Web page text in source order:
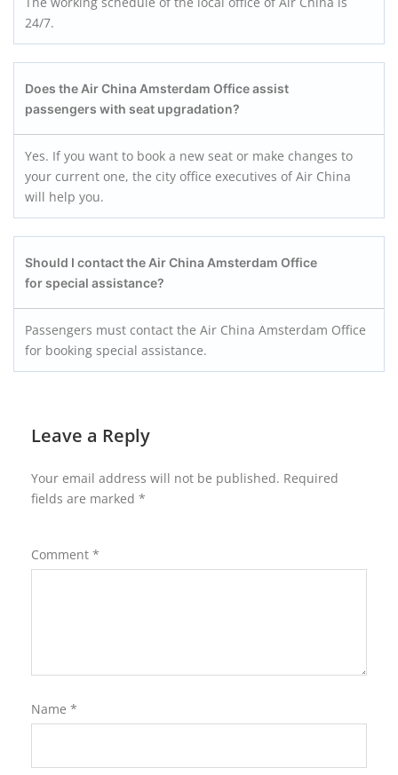
24/7.
Does the Air China Amsterdam Office assist
passengers with seat upgradation?
Yes. If you want to book a new seat or make changes to
your current one, the city office executives of Air China
will help you.
Should I contact the Air China Amsterdam Office
for special assistance?
Passengers must contact the Air China Amsterdam Office
for booking special assistance.
Leave a Reply
Your email address will not be published. Required
fields are marked *
Comment *
Name *